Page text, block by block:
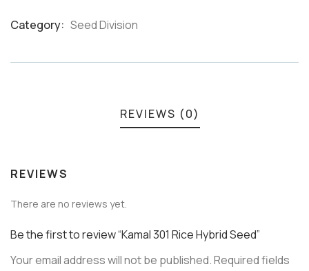
Category: Seed Division
REVIEWS (0)
REVIEWS
There are no reviews yet.
Be the first to review “Kamal 301 Rice Hybrid Seed”
Your email address will not be published.Required fields